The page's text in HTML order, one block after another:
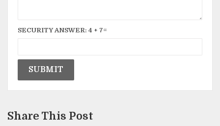
SECURITY ANSWER: 4 + 7=
SUBMIT
Share This Post